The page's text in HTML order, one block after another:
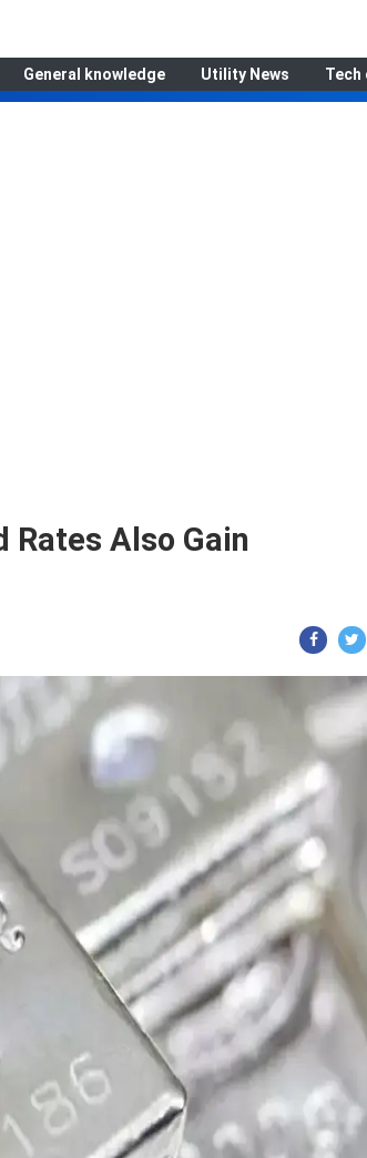
General knowledge Utility News Tech
Rates Also Gain